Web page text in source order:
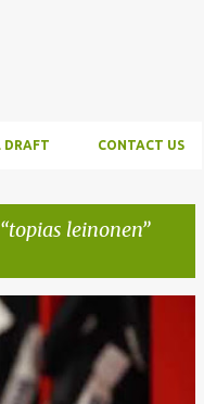
DRAFT CONTACT US
topias leinonen